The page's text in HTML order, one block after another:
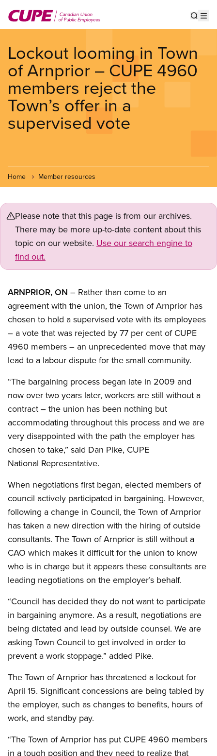
main
Lockout looming in Town
of Arnprior – CUPE 4960
members reject the
Town’s offer in a
supervised vote
Home Member resources
Please note that this page is from our archives.
There may be more up-to-date content about this
topic on our website. Use our search engine to
find out.
ARNPRIOR, ON – Rather than come to an
agreement with the union, the Town of Arnprior has
chosen to hold a supervised vote with its employees
– a vote that was rejected by 77 per cent of CUPE
4960 members – an unprecedented move that may
lead to a labour dispute for the small community.
“The bargaining process began late in 2009 and
now over two years later, workers are still without a
contract – the union has been nothing but
accommodating throughout this process and we are
very disappointed with the path the employer has
chosen to take,” said Dan Pike, CUPE
National Representative.
When negotiations first began, elected members of
council actively participated in bargaining. However,
following a change in Council, the Town of Arnprior
has taken a new direction with the hiring of outside
consultants. The Town of Arnprior is still without a
CAO which makes it difficult for the union to know
who is in charge but it appears these consultants are
leading negotiations on the employer’s behalf.
“Council has decided they do not want to participate
in bargaining anymore. As a result, negotiations are
being dictated and lead by outside counsel. We are
asking Town Council to get involved in order to
prevent a work stoppage.” added Pike.
The Town of Arnprior has threatened a lockout for
April 15. Significant concessions are being tabled by
the employer, such as changes to benefits, hours of
work, and standby pay.
“The Town of Arnprior has put CUPE 4960 members
in a tough position and they need to realize that